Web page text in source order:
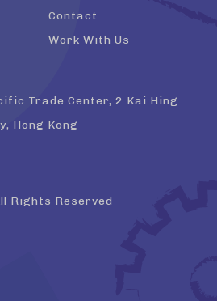
Contact
Work With Us
Trade Center, 2 Kai Hing
Hong Kong
Rights Reserved